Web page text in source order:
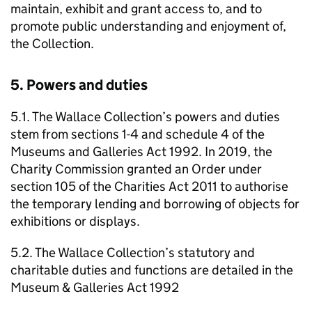
maintain, exhibit and grant access to, and to
promote public understanding and enjoyment of,
the Collection.
5. Powers and duties
5.1. The Wallace Collection’s powers and duties
stem from sections 1-4 and schedule 4 of the
Museums and Galleries Act 1992. In 2019, the
Charity Commission granted an Order under
section 105 of the Charities Act 2011 to authorise
the temporary lending and borrowing of objects for
exhibitions or displays.
5.2. The Wallace Collection’s statutory and
charitable duties and functions are detailed in the
Museum & Galleries Act 1992